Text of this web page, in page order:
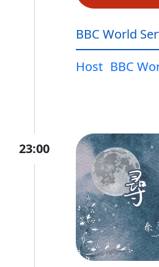
BBC World
Host BBC
23:00